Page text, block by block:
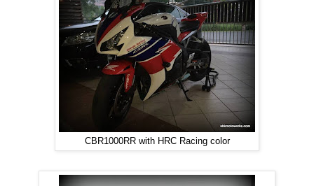
CBR1000RR with HRC Racing color